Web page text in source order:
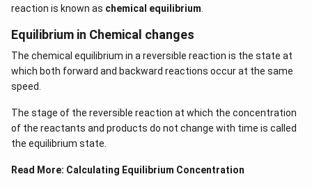
reaction is known as chemical equilibrium
Equilibrium in Chemical changes
The chemical equilibrium in a reversible reaction is the state at
which both forward and backward reactions occur at the same
speed.
The stage of the reversible reaction at which the concentration
of the reactants and products do not change with time is called
the equilibrium state.
Read More: Calculating Equilibrium Concentration